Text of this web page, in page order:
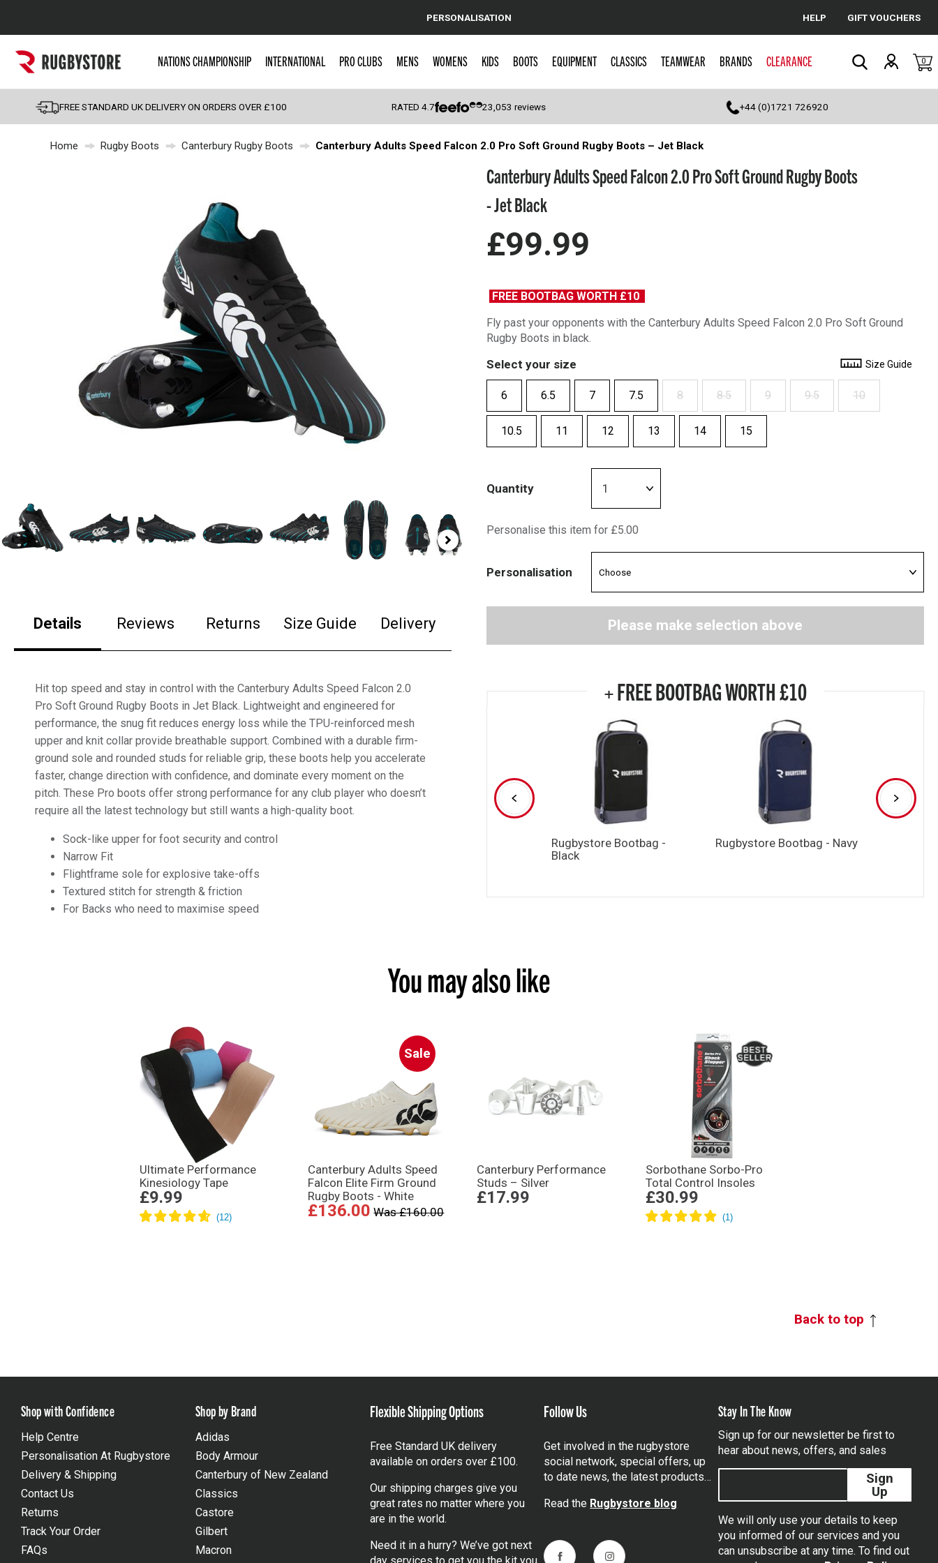
Cancel
Popular Searches
England
Scotland
Wales
Shoulder Pads
PERSONALISATION HELP GIFT VOUCHERS
NATIONS CHAMPIONSHIP INTERNATIONAL PRO CLUBS MENS WOMENS KIDS BOOTS EQUIPMENT CLASSICS TEAMWEAR BRANDS CLEARANCE 0
FREE STANDARD UK DELIVERY ON ORDERS OVER £100 RATED4.7 23,053 reviews +44 (0)1721 726920
Home Rugby Boots Canterbury Rugby Boots Canterbury Adults Speed Falcon 2.0 Pro Soft Ground Rugby Boots – Jet Black
Details Reviews Returns Size Guide Delivery
Hit top speed and stay in control with the Canterbury Adults Speed Falcon 2.0
Pro Soft Ground Rugby Boots in Jet Black. Lightweight and engineered for
performance, the snug fit reduces energy loss while the TPU-reinforced mesh
upper and knit collar provide breathable support. Combined with a durable firm-
ground sole and rounded studs for reliable grip, these boots help you accelerate
faster, change direction with confidence, and dominate every moment on the
pitch. These Pro boots offer strong performance for any club player who doesn’t
require all the latest technology but still wants a high-quality boot.
Sock-like upper for foot security and control
Narrow Fit
Flightframe sole for explosive take-offs
Textured stitch for strength & friction
For Backs who need to maximise speed
Canterbury Adults Speed Falcon 2.0 Pro Soft Ground Rugby Boots
- Jet Black
£99.99
FREE BOOTBAG WORTH £10
Fly past your opponents with the Canterbury Adults Speed Falcon 2.0 Pro Soft Ground
Rugby Boots in black.
Select your size Size Guide
6 6.5 7 7.5 8 8.5 9 9.5 10
10.5 11 12 13 14 15
Quantity
Personalise this item for £5.00
Personalisation
Please make selection above
+ FREE BOOTBAG WORTH £10
Rugbystore Bootbag -
Black
Rugbystore Bootbag - Navy
You may also like
Ultimate Performance
Kinesiology Tape
£9.99
Sale
Canterbury Adults Speed
Falcon Elite Firm Ground
Rugby Boots - White
£136.00 Was £160.00
Canterbury Performance
Studs – Silver
£17.99
Sorbothane Sorbo-Pro
Total Control Insoles
£30.99
Back to top
Shop with Confidence
Help Centre
Personalisation At Rugbystore
Delivery & Shipping
Contact Us
Returns
Track Your Order
FAQs
Shop by Brand
Adidas
Body Armour
Canterbury of New Zealand
Classics
Castore
Gilbert
Macron
Flexible Shipping Options
Free Standard UK delivery
available on orders over £100.
Our shipping charges give you
great rates no matter where you
are in the world.
Need it in a hurry? We’ve got next
Follow Us
Get involved in the rugbystore
social network, special offers, up
to date news, the latest products…
Read the Rugbystore blog
Stay In The Know
Sign up for our newsletter be first to
hear about news, offers, and sales
Sign
Up
We will only use your details to keep
you informed of our services and you
can unsubscribe at any time. To find out